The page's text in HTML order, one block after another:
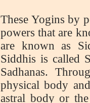
These Yogins by
powers that are
are known as
Siddhis is called
Sadhanas.
physical body
astral body or